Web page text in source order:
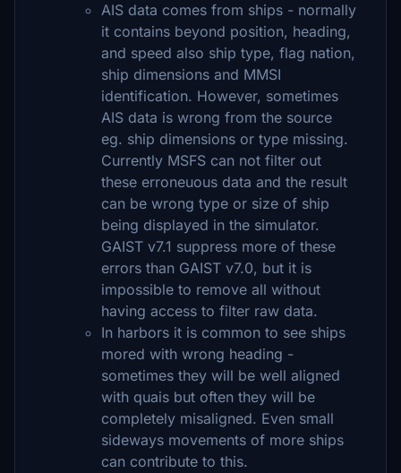
AIS data comes from ships - normally
it contains beyond position, heading,
and speed also ship type, flag nation,
ship dimensions and MMSI
identification. However, sometimes
AIS data is wrong from the source
eg. ship dimensions or type missing.
Currently MSFS can not filter out
these erroneuous data and the result
can be wrong type or size of ship
being displayed in the simulator.
GAIST v7.1 suppress more of these
errors than GAIST v7.0, but it is
impossible to remove all without
having access to filter raw data.
In harbors it is common to see ships
mored with wrong heading -
sometimes they will be well aligned
with quais but often they will be
completely misaligned. Even small
sideways movements of more ships
can contribute to this.